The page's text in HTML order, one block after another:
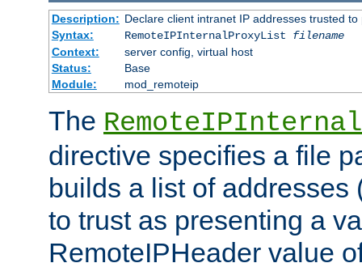
Description: Declare client intranet IP addresses trusted
Syntax:
RemoteIPInternalProxyList filename
Context:
server config, virtual host
Status:
Base
Module:
mod_remoteip
The
directive specifies a file
builds a list of addresses
to trust as presenting a
RemoteIPHeader value